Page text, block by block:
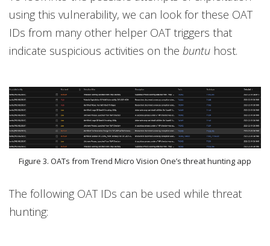
using this vulnerability, we can look for these OAT
IDs from many other helper OAT triggers that
indicate suspicious activities on the buntu host.
Figure 3. OATs from Trend Micro Vision One’s threat hunting app
The following OAT IDs can be used while threat
hunting: